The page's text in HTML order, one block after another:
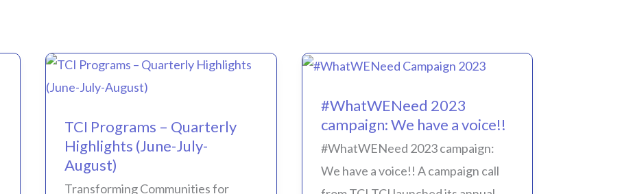
TCI Programs – Quarterly
Highlights (June-July-
August)
Transforming Communities for
TCI
–
Quarterly
Highlights
#WhatWENeed 2023
campaign: We have a voice!!
#WhatWENeed 2023 campaign:
We have a voice!! A campaign call
2023
campaign:
We
have